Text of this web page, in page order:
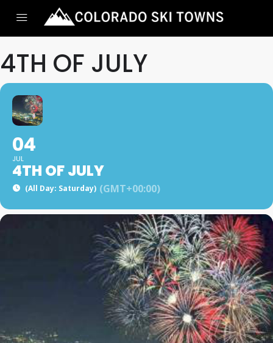
4TH OF JULY
04
JUL
4TH OF JULY
(All Day: Saturday) (GMT+00:00)